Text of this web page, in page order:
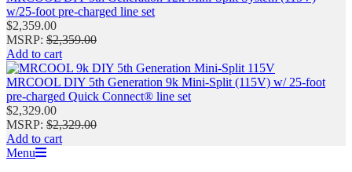
w/25-foot pre-charged line set
$2,359.00
MSRP: $2,359.00
Add to cart
MRCOOL DIY 5th Generation 9k Mini‑Split (115V) w/ 25-foot
pre-charged Quick Connect® line set
$2,329.00
MSRP: $2,329.00
Add to cart
Primary
Menu